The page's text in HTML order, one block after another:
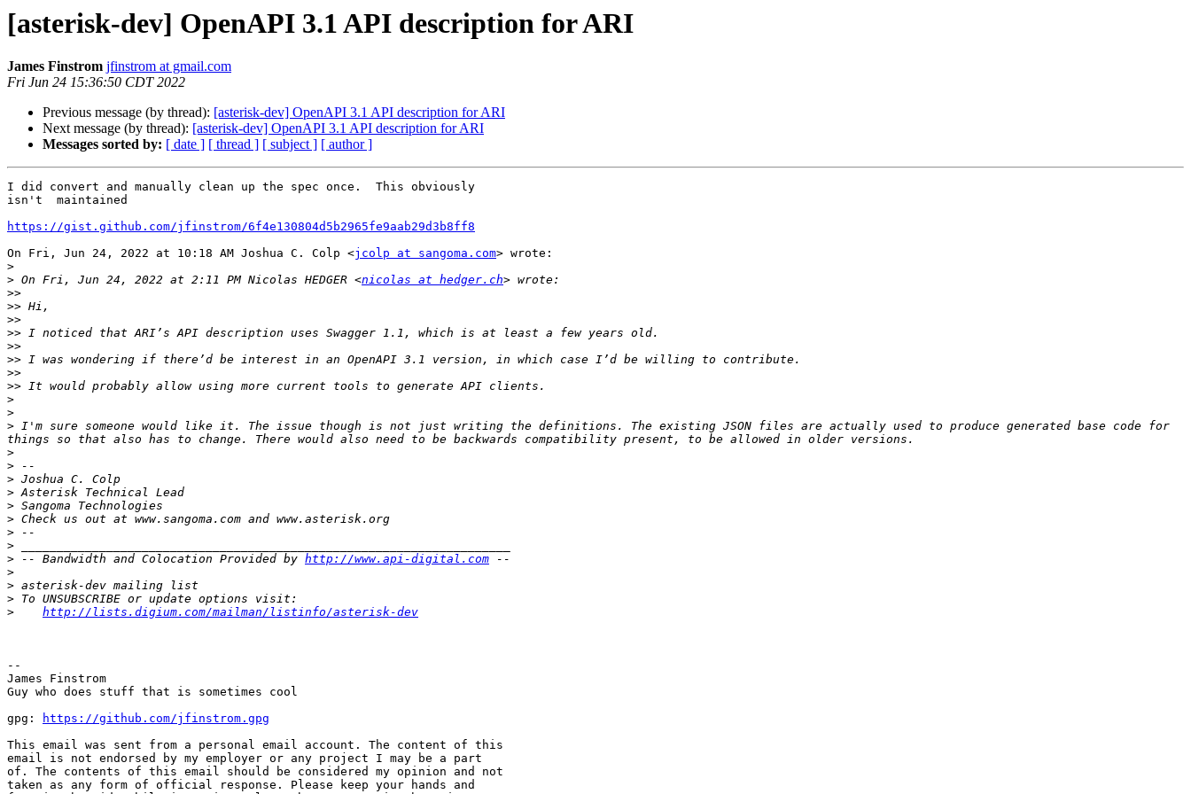
[asterisk-dev] OpenAPI 3.1 API description for ARI
James Finstrom jfinstrom at gmail.com
Fri Jun 24 15:36:50 CDT 2022
Previous message (by thread): [asterisk-dev] OpenAPI 3.1 API description for ARI
Next message (by thread): [asterisk-dev] OpenAPI 3.1 API description for ARI
Messages sorted by: [ date ] [ thread ] [ subject ] [ author ]
I did convert and manually clean up the spec once.  This obviously
isn't  maintained
https://gist.github.com/jfinstrom/6f4e130804d5b2965fe9aab29d3b8ff8
On Fri, Jun 24, 2022 at 10:18 AM Joshua C. Colp <jcolp at sangoma.com> wrote:
>
> On Fri, Jun 24, 2022 at 2:11 PM Nicolas HEDGER <nicolas at hedger.ch
>>
>>
>>
>>
>>
>>
>>
>>
>
>
> I'm sure someone would like it. The issue though is not just writing the definitions. The existing JSON files are actually used to produce generated base code for
>
>
>
>
>
>
>
>
> -- Bandwidth and Colocation Provided by http://www.api-digital.com
>
>
>
>
http://lists.digium.com/mailman/listinfo/asterisk-dev
--
James Finstrom
Guy who does stuff that is sometimes cool
gpg:
https://github.com/jfinstrom.gpg
This email was sent from a personal email account. The content of this
email is not endorsed by my employer or any project I may be a part
of. The contents of this email should be considered my opinion and not
taken as any form of official response. Please keep your hands and